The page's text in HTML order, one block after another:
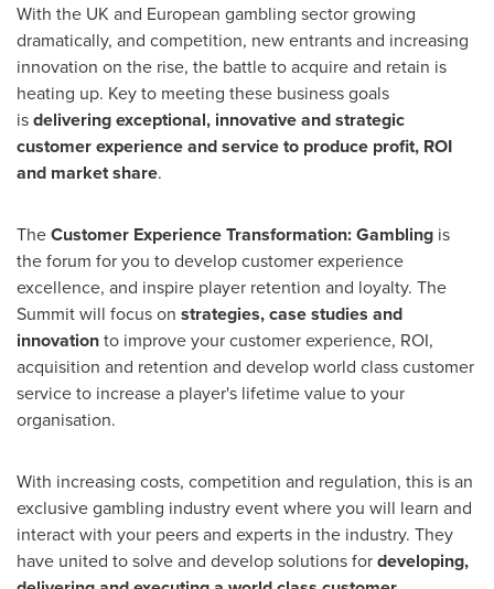
With the UK and European gambling sector growing
dramatically, and competition, new entrants and increasing
innovation on the rise, the battle to acquire and retain is
heating up. Key to meeting these business goals
isdelivering exceptional, innovative and strategic
customer experience and service to produce profit, ROI
and market share.
TheCustomer Experience Transformation: Gambling is
the forum for you to develop customer experience
excellence, and inspire player retention and loyalty. The
Summit will focus on strategies, case studies and
innovationto improve your customer experience, ROI,
acquisition and retention and develop world class customer
service to increase a player's lifetime value to your
organisation.
With increasing costs, competition and regulation, this is an
exclusive gambling industry event where you will learn and
interact with your peers and experts in the industry. They
have united to solve and develop solutions fordeveloping,